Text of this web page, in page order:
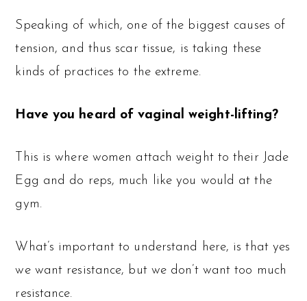
Speaking of which, one of the biggest causes of
tension, and thus scar tissue, is taking these
kinds of practices to the extreme.
Have you heard of vaginal weight-lifting?
This is where women attach weight to their Jade
Egg and do reps, much like you would at the
gym.
What’s important to understand here, is that yes
we want resistance, but we don’t want too much
resistance.